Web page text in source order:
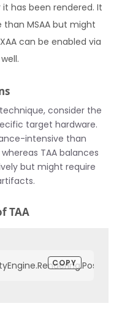
has been rendered. It
MSAA but might
can be enabled via
consider the
target hardware.
intensive than
TAA balances
but might require
TAA
COPY